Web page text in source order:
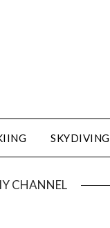
SKYDIVING
CHANNEL